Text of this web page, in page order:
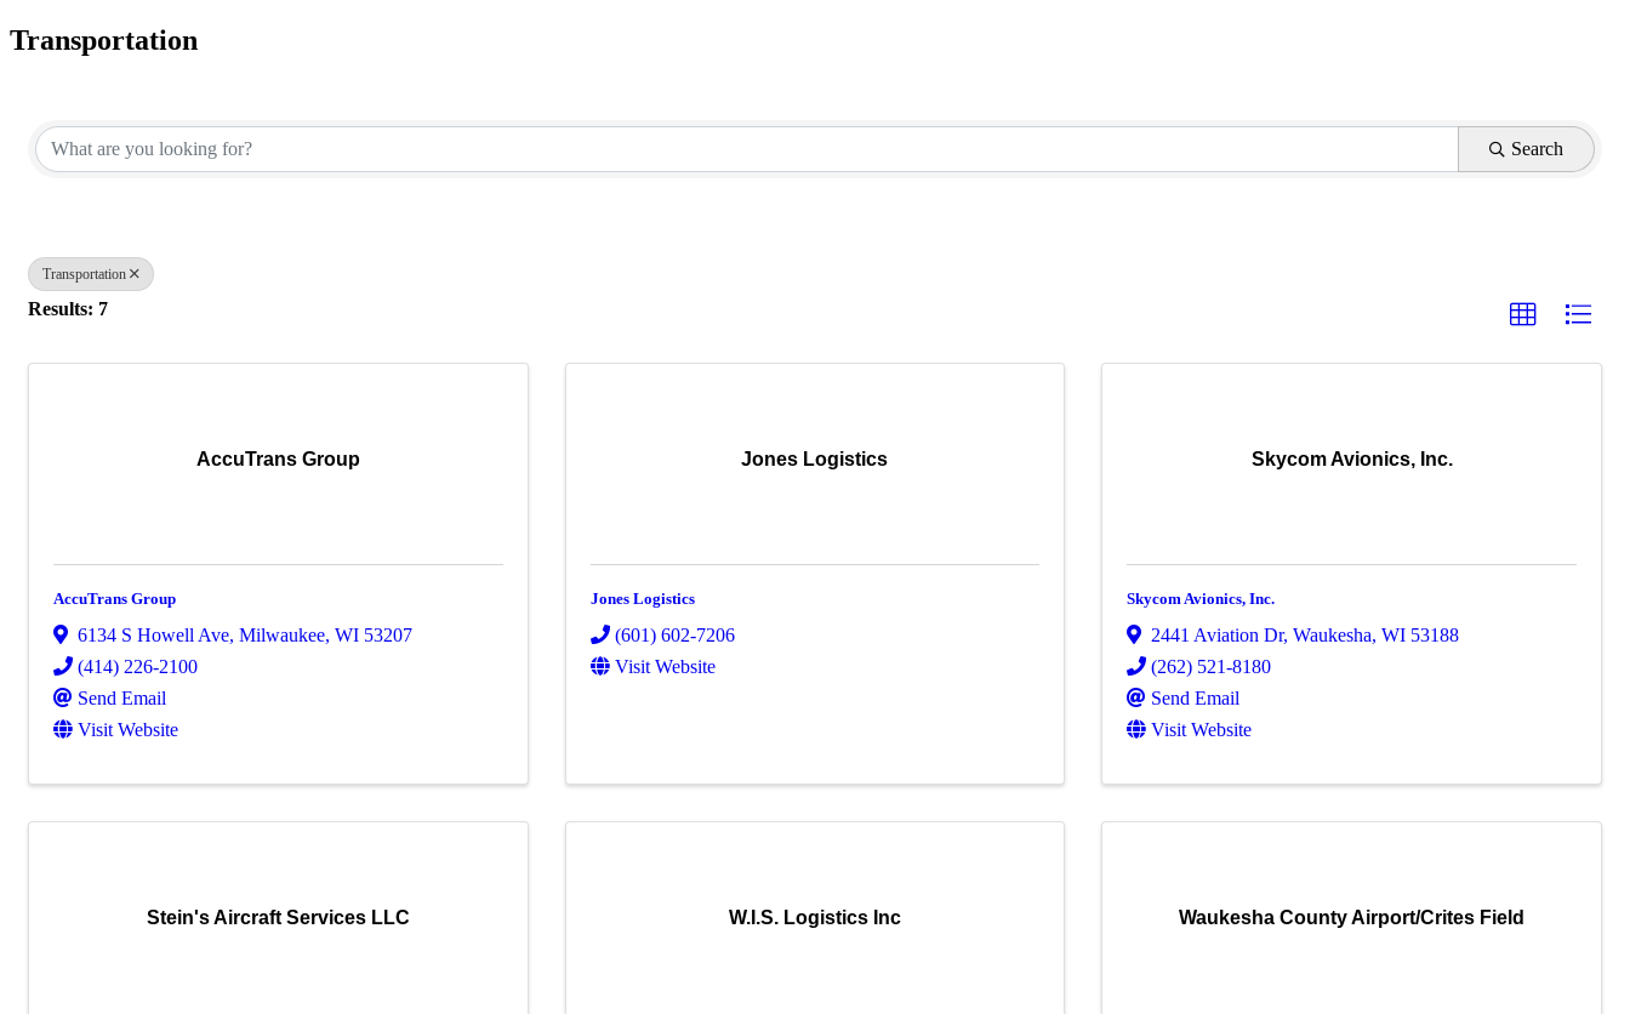
Transportation
Search
Transportation
Results: 7
AccuTrans Group
AccuTrans Group
6134 S Howell Ave, Milwaukee, WI 53207
(414) 226-2100
Send Email
Visit Website
Jones Logistics
Jones Logistics
(601) 602-7206
Visit Website
Skycom Avionics, Inc.
Skycom Avionics, Inc.
2441 Aviation Dr,Waukesha,WI 53188
(262) 521-8180
Send Email
Visit Website
Stein's Aircraft Services LLC W.I.S. Logistics Inc Waukesha County Airport/Crites Field